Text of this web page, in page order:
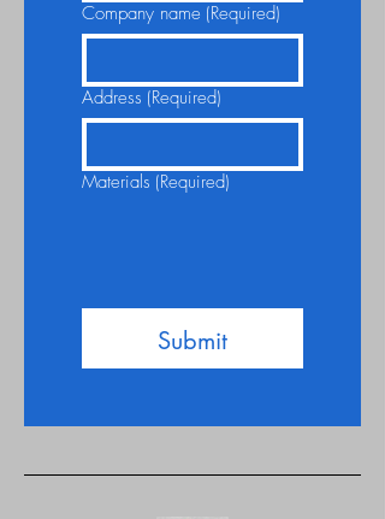
Company name (Required)
Address (Required)
Materials (Required)
Submit